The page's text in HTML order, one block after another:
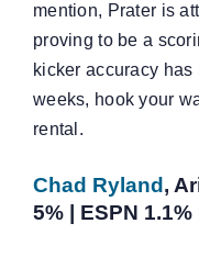
mention, Prater is
proving to be a
kicker accuracy
weeks, hook your
rental.
Chad Ryland ,
5% | ESPN